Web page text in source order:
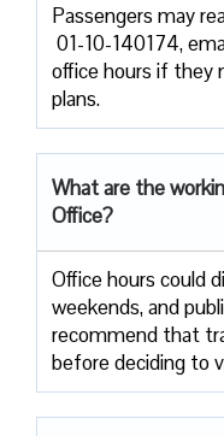
Passengers​‍​‌‍​‍‌​‍​‌‍​‍‌ may
01-10-140174,
office hours if they
‍‌plans.
What are the
Office?
Office​‍​‌‍​‍‌​‍​‌‍​‍‌ hours could
weekends, and
recommend that
before deciding to